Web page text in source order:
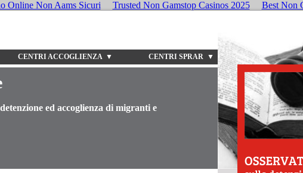
Online Non Aams Sicuri Trusted Non Gamstop Casinos 2025 Best Non
CENTRI ACCOGLIENZA ▼ CENTRI SPRAR ▼
ed accoglienza di migranti e